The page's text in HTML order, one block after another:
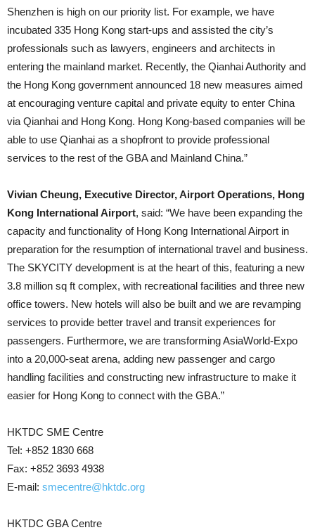
Shenzhen is high on our priority list. For example, we have
incubated 335 Hong Kong start-ups and assisted the city’s
professionals such as lawyers, engineers and architects in
entering the mainland market. Recently, the Qianhai Authority and
the Hong Kong government announced 18 new measures aimed
at encouraging venture capital and private equity to enter China
via Qianhai and Hong Kong. Hong Kong-based companies will be
able to use Qianhai as a shopfront to provide professional
services to the rest of the GBA and Mainland China.”
Vivian Cheung, Executive Director, Airport Operations, Hong
Kong International Airport, said: “We have been expanding the
capacity and functionality of Hong Kong International Airport in
preparation for the resumption of international travel and business.
The SKYCITY development is at the heart of this, featuring a new
3.8 million sq ft complex, with recreational facilities and three new
office towers. New hotels will also be built and we are revamping
services to provide better travel and transit experiences for
passengers. Furthermore, we are transforming AsiaWorld-Expo
into a 20,000-seat arena, adding new passenger and cargo
handling facilities and constructing new infrastructure to make it
easier for Hong Kong to connect with the GBA.”
HKTDC SME Centre
Tel: +852 1830 668
Fax: +852 3693 4938
E-mail: smecentre@hktdc.org
HKTDC GBA Centre